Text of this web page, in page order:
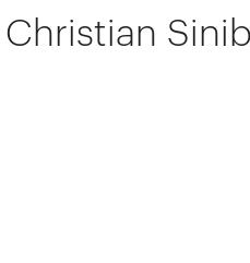
Christian